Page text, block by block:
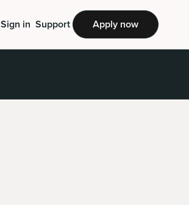
Sign in Support Apply now